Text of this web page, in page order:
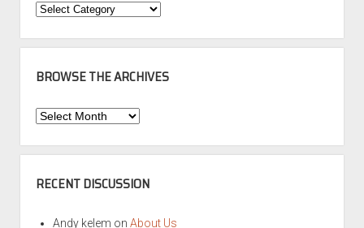
Categories
BROWSE THE ARCHIVES
Browse
Archives
RECENT DISCUSSION
Andy kelem on About Us